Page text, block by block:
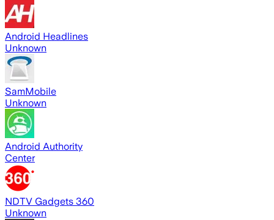
Android Headlines
Unknown
SamMobile
Unknown
Android Authority
Center
NDTV Gadgets 360
Unknown